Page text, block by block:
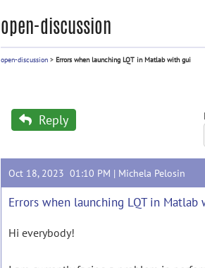
open-discussion
open-discussion > Errors when launching LQT in Matlab with gui
Reply
Oct 18, 2023 01:10 PM | Michela Pelosin
Errors when launching LQT in Matlab
Hi everybody!